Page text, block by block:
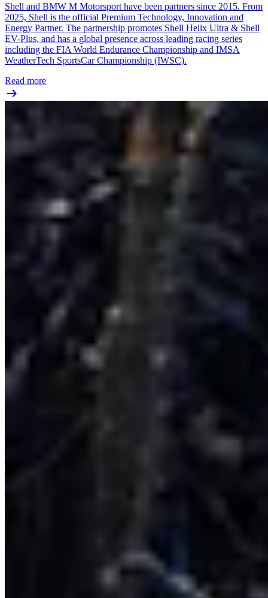
Shell and BMW M Motorsport have been partners since 2015. From
2025, Shell is the official Premium Technology, Innovation and
Energy Partner. The partnership promotes Shell Helix Ultra & Shell
EV-Plus, and has a global presence across leading racing series
including the FIA World Endurance Championship and IMSA
WeatherTech SportsCar Championship (IWSC).
Read more